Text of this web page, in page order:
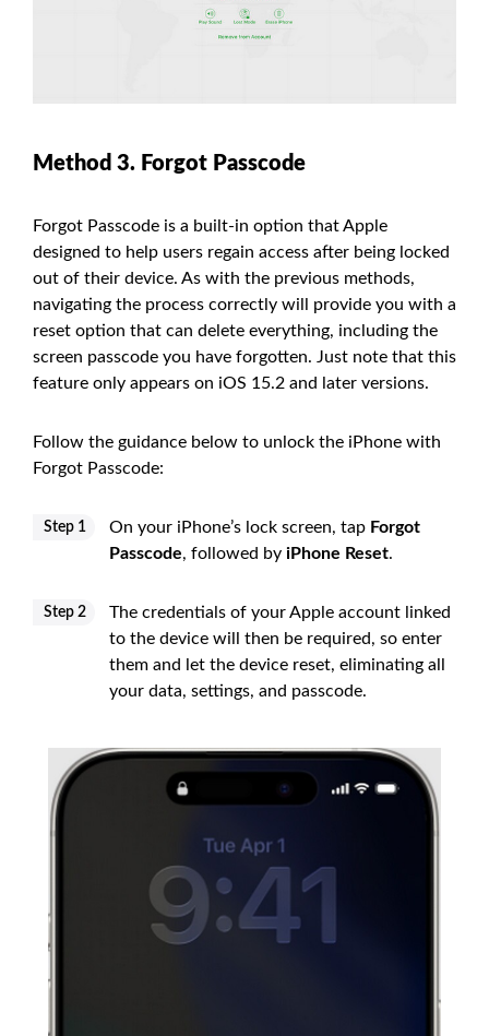
Method 3. Forgot Passcode
Forgot Passcode is a built-in option that Apple
designed to help users regain access after being locked
out of their device. As with the previous methods,
navigating the process correctly will provide you with a
reset option that can delete everything, including the
screen passcode you have forgotten. Just note that this
feature only appears on iOS 15.2 and later versions.
Follow the guidance below to unlock the iPhone with
Forgot Passcode:
Step 1 On your iPhone’s lock screen, tap Forgot
Passcode, followed by iPhone Reset.
Step 2
The credentials of your Apple account linked
to the device will then be required, so enter
them and let the device reset, eliminating all
your data, settings, and passcode.